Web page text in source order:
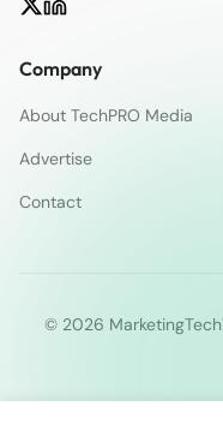
Company
About TechPRO Media
Advertise
Contact
© 2026